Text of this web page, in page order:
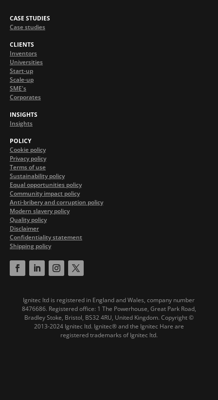
CASE STUDIES
Case studies
CLIENTS
Inventors
Universities
Start-up
Scale-up
SME's
Corporates
INSIGHTS
Insights
POLICY
Cookie policy
Privacy policy
Terms of use
Sustainability policy
Equal opportunities policy
Community impact policy
Anti-bribery and corruption policy
Modern slavery policy
Quality policy
Disclaimer
Confidentiality statement
Shipping policy
Ignitec ltd is registered in England and Wales, company number
8476686. Registered office: 1 The Powerhouse, Great Park Road,
Bradley Stoke, Bristol, BS32 4RU, United Kingdom. Copyright ©
2013-2024 Ignitec ltd. Ignitec® and the Ignitec Hare are
registered trademarks of Ignitec ltd.